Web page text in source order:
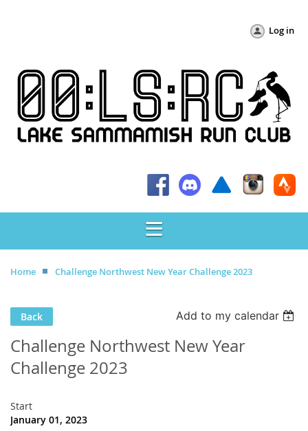
Log in
Home Challenge Northwest New Year Challenge 2023
Back Add to my calendar
Challenge Northwest New Year
Challenge 2023
Start
January 01, 2023